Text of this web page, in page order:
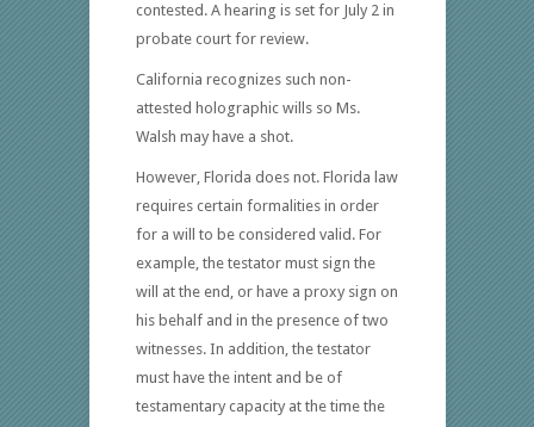
contested. A hearing is set for July 2 in
probate court for review.
California recognizes such non-
attested holographic wills so Ms.
Walsh may have a shot.
However, Florida does not. Florida law
requires certain formalities in order
for a will to be considered valid. For
example, the testator must sign the
will at the end, or have a proxy sign on
his behalf and in the presence of two
witnesses. In addition, the testator
must have the intent and be of
testamentary capacity at the time the